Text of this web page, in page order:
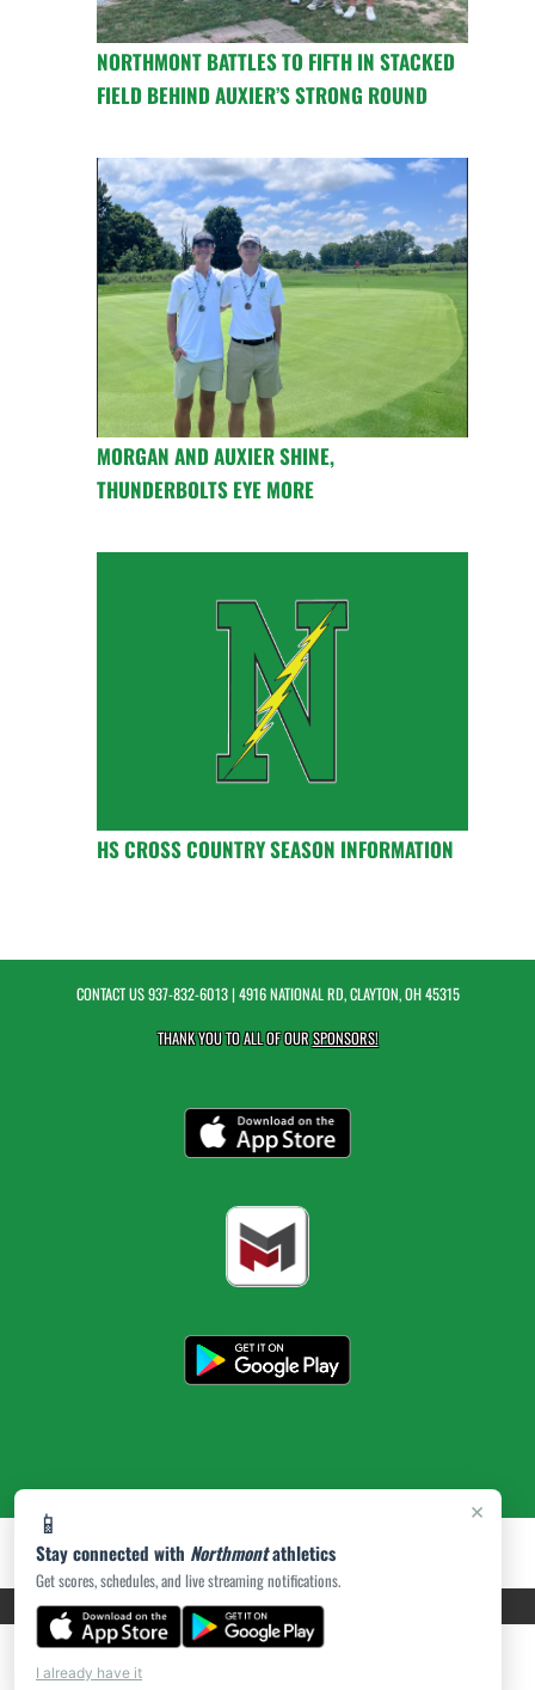
×
📱
Stay connected with Northmontathletics
Get scores, schedules, and live streaming notifications.
I already have it
NORTHMONT BATTLES TO FIFTH IN STACKED
FIELD BEHIND AUXIER’S STRONG ROUND
MORGAN AND AUXIER SHINE,
THUNDERBOLTS EYE MORE
HS CROSS COUNTRY SEASON INFORMATION
CONTACT US937-832-6013| 4916 NATIONAL RD, CLAYTON, OH 45315
THANK YOU TO ALL OF OURSPONSORS!
PRIVACY POLICY|ACCESSIBILITY© 2026 MASCOT MEDIA, LLC